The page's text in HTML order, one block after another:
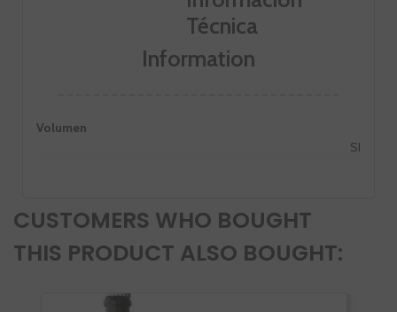
Information
Volumen
SI
CUSTOMERS WHO BOUGHT
THIS PRODUCT ALSO BOUGHT: